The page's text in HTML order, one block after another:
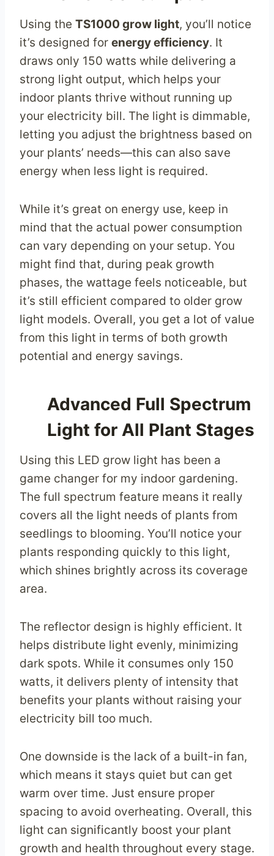
Using the TS1000 grow light, you’ll notice
it’s designed for energy efficiency. It
draws only 150 watts while delivering a
strong light output, which helps your
indoor plants thrive without running up
your electricity bill. The light is dimmable,
letting you adjust the brightness based on
your plants’ needs—this can also save
energy when less light is required.
While it’s great on energy use, keep in
mind that the actual power consumption
can vary depending on your setup. You
might find that, during peak growth
phases, the wattage feels noticeable, but
it’s still efficient compared to older grow
light models. Overall, you get a lot of value
from this light in terms of both growth
potential and energy savings.
Advanced Full Spectrum
Light for All Plant Stages
Using this LED grow light has been a
game changer for my indoor gardening.
The full spectrum feature means it really
covers all the light needs of plants from
seedlings to blooming. You’ll notice your
plants responding quickly to this light,
which shines brightly across its coverage
area.
The reflector design is highly efficient. It
helps distribute light evenly, minimizing
dark spots. While it consumes only 150
watts, it delivers plenty of intensity that
benefits your plants without raising your
electricity bill too much.
One downside is the lack of a built-in fan,
which means it stays quiet but can get
warm over time. Just ensure proper
spacing to avoid overheating. Overall, this
light can significantly boost your plant
growth and health throughout every stage.